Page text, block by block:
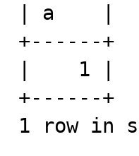
| a    |
+------+
|    1 |
+------+
1 row in